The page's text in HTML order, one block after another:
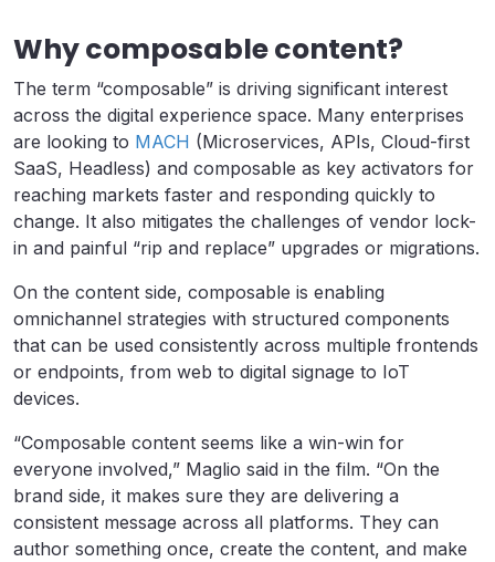
Why composable content?
The term “composable” is driving significant interest
across the digital experience space. Many enterprises
are looking to MACH (Microservices, APIs, Cloud-first
SaaS, Headless) and composable as key activators for
reaching markets faster and responding quickly to
change. It also mitigates the challenges of vendor lock-
in and painful “rip and replace” upgrades or migrations.
On the content side, composable is enabling
omnichannel strategies with structured components
that can be used consistently across multiple frontends
or endpoints, from web to digital signage to IoT
devices.
“Composable content seems like a win-win for
everyone involved,” Maglio said in the film. “On the
brand side, it makes sure they are delivering a
consistent message across all platforms. They can
author something once, create the content, and make